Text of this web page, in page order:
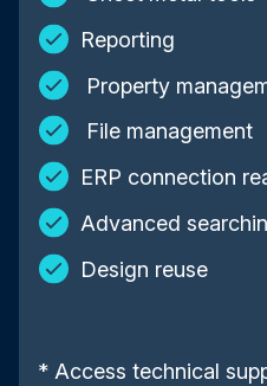
Reporting
Property
File management
ERP connection
Advanced
Design reuse
* Access technical